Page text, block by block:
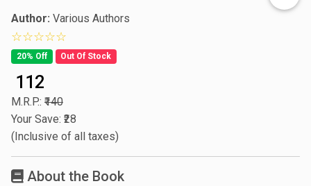
Author: Various Authors
20% Off Out Of Stock
₹ 112
M.R.P.: ₹140
Your Save: ₹28
(Inclusive of all taxes)
About the Book